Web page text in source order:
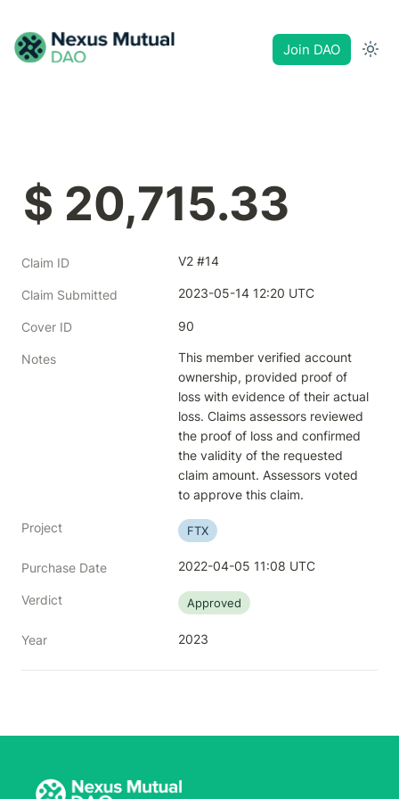
Join DAO
$ 20,715.33
Claim ID V2 #14
Claim Submitted 2023-05-14 12:20 UTC
Cover ID 90
Notes
This member verified account
ownership, provided proof of
loss with evidence of their actual
loss. Claims assessors reviewed
the proof of loss and confirmed
the validity of the requested
claim amount. Assessors voted
to approve this claim.
Project FTX
Purchase Date 2022-04-05 11:08 UTC
Verdict Approved
Year 2023